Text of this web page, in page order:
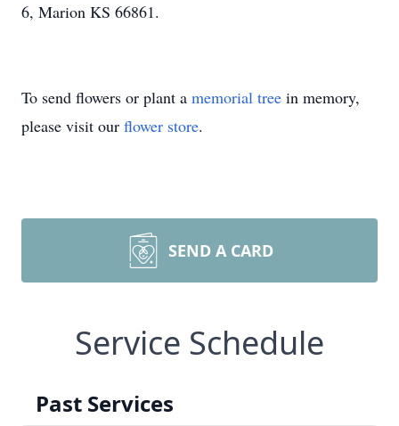
6, Marion KS 66861.
To send flowers or plant a memorial tree in memory,
please visit our flower store.
SEND A CARD
Service Schedule
Past Services